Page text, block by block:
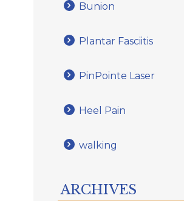
Bunion
Plantar Fasciitis
PinPointe Laser
Heel Pain
walking
ARCHIVES